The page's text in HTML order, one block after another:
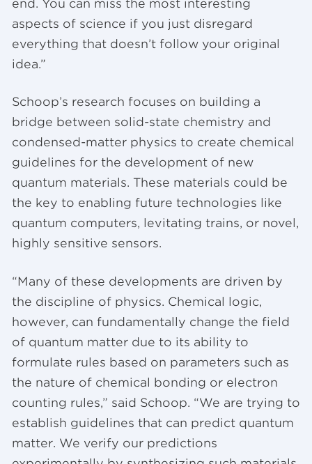
end. You can miss the most interesting
aspects of science if you just disregard
everything that doesn’t follow your original
idea.”
Schoop’s research focuses on building a
bridge between solid-state chemistry and
condensed-matter physics to create chemical
guidelines for the development of new
quantum materials. These materials could be
the key to enabling future technologies like
quantum computers, levitating trains, or novel,
highly sensitive sensors.
“Many of these developments are driven by
the discipline of physics. Chemical logic,
however, can fundamentally change the field
of quantum matter due to its ability to
formulate rules based on parameters such as
the nature of chemical bonding or electron
counting rules,” said Schoop. “We are trying to
establish guidelines that can predict quantum
matter. We verify our predictions